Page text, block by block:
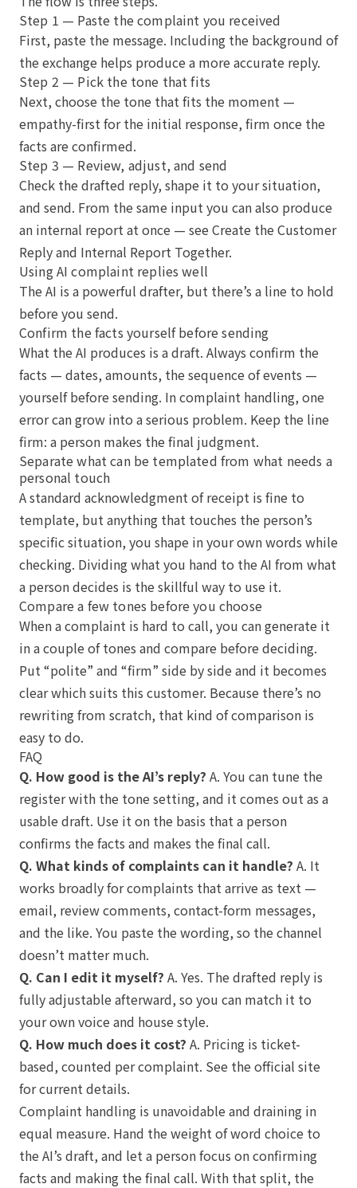
Step 1 — Paste the complaint you received
First, paste the message. Including the background of
the exchange helps produce a more accurate reply.
Step 2 — Pick the tone that fits
Next, choose the tone that fits the moment —
empathy-first for the initial response, firm once the
facts are confirmed.
Step 3 — Review, adjust, and send
Check the drafted reply, shape it to your situation,
and send. From the same input you can also produce
an internal report at once — seeCreate the Customer
Reply and Internal Report Together.
Using AI complaint replies well
The AI is a powerful drafter, but there’s a line to hold
before you send.
Confirm the facts yourself before sending
What the AI produces is a draft. Always confirm the
facts — dates, amounts, the sequence of events —
yourself before sending. In complaint handling, one
error can grow into a serious problem. Keep the line
firm: a person makes the final judgment.
Separate what can be templated from what needs a
personal touch
A standard acknowledgment of receipt is fine to
template, but anything that touches the person’s
specific situation, you shape in your own words while
checking. Dividing what you hand to the AI from what
a person decides is the skillful way to use it.
Compare a few tones before you choose
When a complaint is hard to call, you can generate it
in a couple of tones and compare before deciding.
Put “polite” and “firm” side by side and it becomes
clear which suits this customer. Because there’s no
rewriting from scratch, that kind of comparison is
easy to do.
FAQ
Q. How good is the AI’s reply? A. You can tune the
register with the tone setting, and it comes out as a
usable draft. Use it on the basis that a person
confirms the facts and makes the final call.
Q. What kinds of complaints can it handle? A. It
works broadly for complaints that arrive as text —
email, review comments, contact-form messages,
and the like. You paste the wording, so the channel
doesn’t matter much.
Q. Can I edit it myself? A. Yes. The drafted reply is
fully adjustable afterward, so you can match it to
your own voice and house style.
Q. How much does it cost? A. Pricing is ticket-
based, counted per complaint. See the official site
for current details.
Complaint handling is unavoidable and draining in
equal measure. Hand the weight of word choice to
the AI’s draft, and let a person focus on confirming
facts and making the final call. With that split, the